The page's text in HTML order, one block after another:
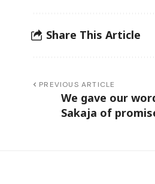
Share This Article
PREVIOUS ARTICLE
We gave our
Sakaja of